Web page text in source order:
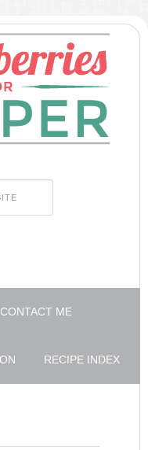
CONTACT ME
RECIPE INDEX